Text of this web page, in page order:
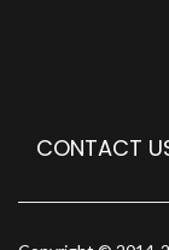
CONTACT